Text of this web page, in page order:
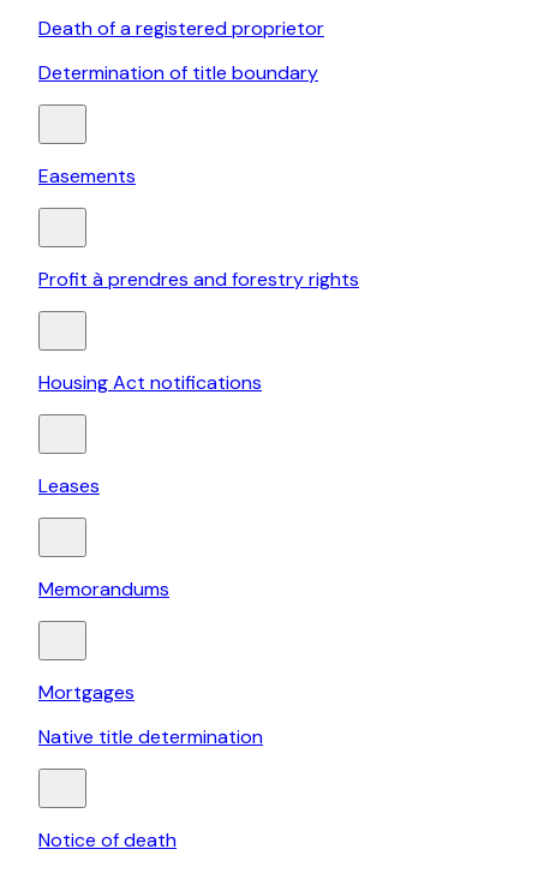
Death of a registered proprietor
Determination of title boundary
Easements
Profit à prendres and forestry rights
Housing Act notifications
Leases
Memorandums
Mortgages
Native title determination
Notice of death